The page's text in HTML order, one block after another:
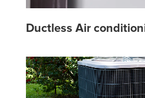
Ductless Air